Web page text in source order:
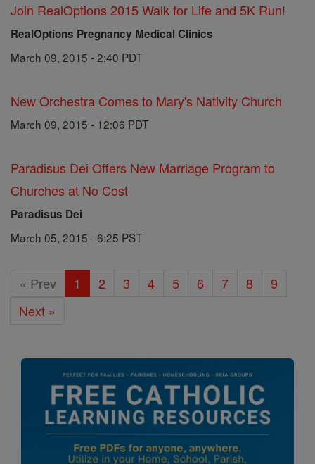
Join RealOptions 2015 Walk for Life and 5K Run!
RealOptions Pregnancy Medical Clinics
March 09, 2015 - 2:40 PDT
New Orchestra Comes to Mary's Nativity Church
March 09, 2015 - 12:06 PDT
Paradisus Dei Offers New Marriage Program to
Churches at No Cost
Paradisus Dei
March 05, 2015 - 6:25 PST
« Prev 1 2 3 4 5 6 7 8
9
Next »